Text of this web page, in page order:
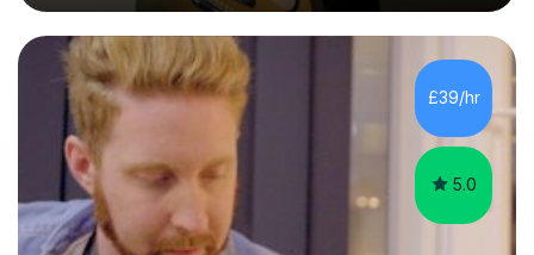
to Diploma level with the London College of Music
(ALCM). He also teaches students through the Registry
of Guitar Tutors exams.David has a personal tuition
room with a large range of guitars and amps, together
with a PC programmed with many apps and programs
to...
£39/hr
5.0